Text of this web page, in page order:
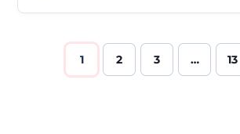
1 2 3 … 13